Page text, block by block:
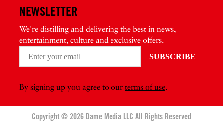
NEWSLETTER
We're distilling and delivering the best in news,
entertainment, culture and exclusive offers.
By signing up you agree to our terms of use.
Copyright © 2026 Dame Media LLC All Rights Reserved